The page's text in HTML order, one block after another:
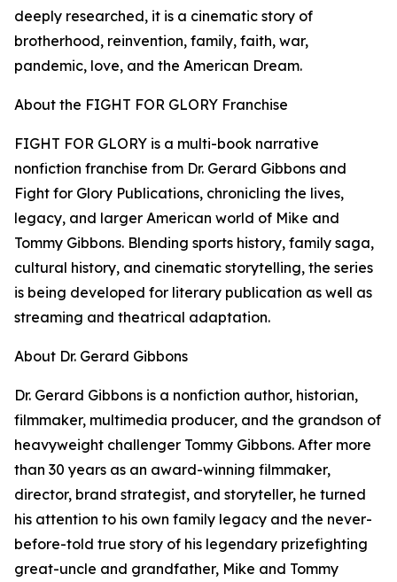
deeply researched, it is a cinematic story of
brotherhood, reinvention, family, faith, war,
pandemic, love, and the American Dream.
About the FIGHT FOR GLORY Franchise
FIGHT FOR GLORY is a multi-book narrative
nonfiction franchise from Dr. Gerard Gibbons and
Fight for Glory Publications, chronicling the lives,
legacy, and larger American world of Mike and
Tommy Gibbons. Blending sports history, family saga,
cultural history, and cinematic storytelling, the series
is being developed for literary publication as well as
streaming and theatrical adaptation.
About Dr. Gerard Gibbons
Dr. Gerard Gibbons is a nonfiction author, historian,
filmmaker, multimedia producer, and the grandson of
heavyweight challenger Tommy Gibbons. After more
than 30 years as an award-winning filmmaker,
director, brand strategist, and storyteller, he turned
his attention to his own family legacy and the never-
before-told true story of his legendary prizefighting
great-uncle and grandfather, Mike and Tommy